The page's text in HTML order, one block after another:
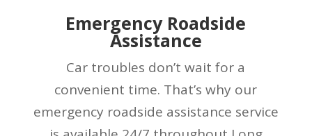
Emergency Roadside
Assistance
Car troubles don’t wait for a
convenient time. That’s why our
emergency roadside assistance service